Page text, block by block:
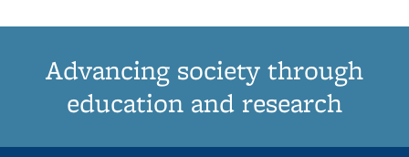
Advancing society through
education and research